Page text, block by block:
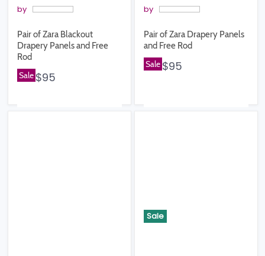
by
Pair of Zara Blackout
Drapery Panels and Free
Rod
Sale $95
by
Pair of Zara Drapery Panels
and Free Rod
Sale $95
Sale